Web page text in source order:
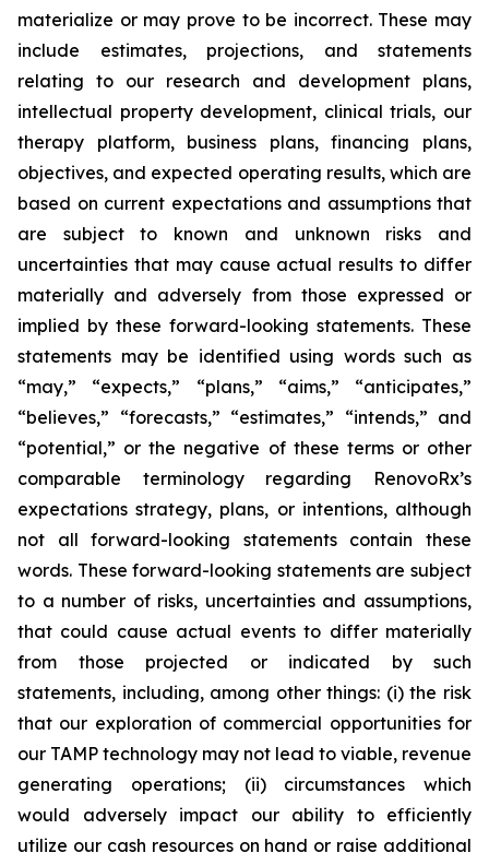
materialize or may prove to be incorrect. These may
include estimates, projections, and statements
relating to our research and development plans,
intellectual property development, clinical trials, our
therapy platform, business plans, financing plans,
objectives, and expected operating results, which are
based on current expectations and assumptions that
are subject to known and unknown risks and
uncertainties that may cause actual results to differ
materially and adversely from those expressed or
implied by these forward-looking statements. These
statements may be identified using words such as
“may,” “expects,” “plans,” “aims,” “anticipates,”
“believes,” “forecasts,” “estimates,” “intends,” and
“potential,” or the negative of these terms or other
comparable terminology regarding RenovoRx’s
expectations strategy, plans, or intentions, although
not all forward-looking statements contain these
words. These forward-looking statements are subject
to a number of risks, uncertainties and assumptions,
that could cause actual events to differ materially
from those projected or indicated by such
statements, including, among other things: (i) the risk
that our exploration of commercial opportunities for
our TAMP technology may not lead to viable, revenue
generating operations; (ii) circumstances which
would adversely impact our ability to efficiently
utilize our cash resources on hand or raise additional